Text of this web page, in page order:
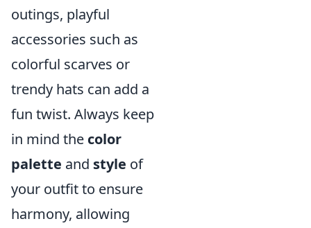
outings, playful
accessories such as
colorful scarves or
trendy hats can add a
fun twist. Always keep
in mind the color
palette and style of
your outfit to ensure
harmony, allowing